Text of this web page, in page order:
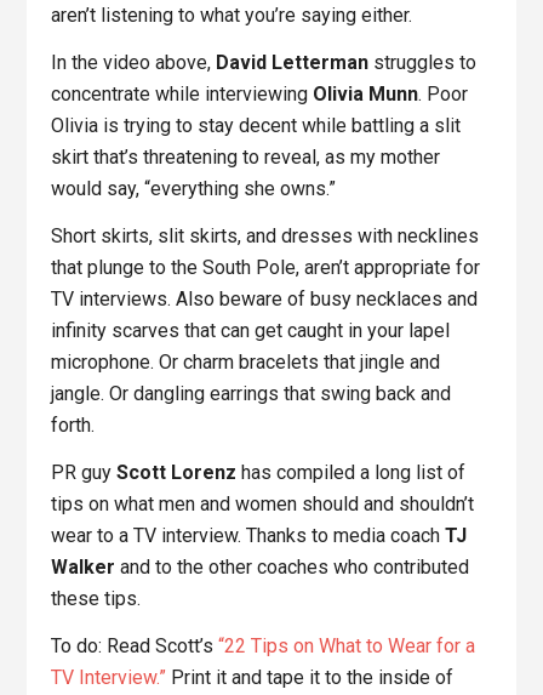
aren’t listening to what you’re saying either.
In the video above, David Letterman struggles to
concentrate while interviewing Olivia Munn. Poor
Olivia is trying to stay decent while battling a slit
skirt that’s threatening to reveal, as my mother
would say, “everything she owns.”
Short skirts, slit skirts, and dresses with necklines
that plunge to the South Pole, aren’t appropriate for
TV interviews. Also beware of busy necklaces and
infinity scarves that can get caught in your lapel
microphone. Or charm bracelets that jingle and
jangle. Or dangling earrings that swing back and
forth.
PR guyScott Lorenz has compiled a long list of
tips on what men and women should and shouldn’t
wear to a TV interview. Thanks to media coachTJ
Walker and to the other coaches who contributed
these tips.
To do: Read Scott’s“22 Tips on What to Wear for a
TV Interview.” Print it and tape it to the inside of